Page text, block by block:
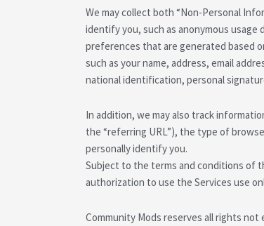
We may collect both “Non-Personal
identify you, such as anonymous
preferences that are generated based
such as your name, address, email
national identification, personal
In addition, we may also track
the “referring URL”), the type of
personally identify you.
Subject to the terms and conditions of
authorization to use the Services use
Community Mods reserves all rights